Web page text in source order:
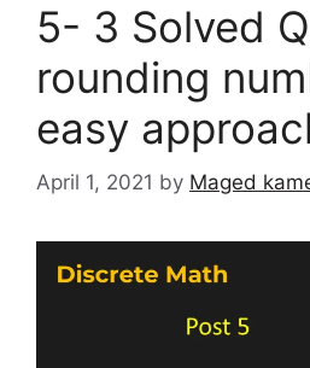
5- 3 Solved
rounding
easy
April 1, 2021 by Maged